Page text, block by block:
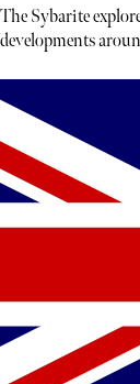
The Sybarite
developments